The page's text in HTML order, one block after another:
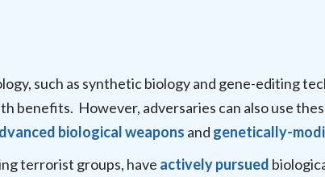
such as synthetic biology and gene-editing
benefits. However, adversaries can also use
biological weapons and genetically-
terrorist groups, have actively pursued